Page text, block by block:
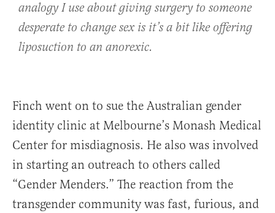
analogy I use about giving surgery to someone
desperate to change sex is it’s a bit like offering
liposuction to an anorexic.
Finch went on to sue the Australian gender
identity clinic at Melbourne’s Monash Medical
Center for misdiagnosis. He also was involved
in starting an outreach to others called
“Gender Menders.” The reaction from the
transgender community was fast, furious, and